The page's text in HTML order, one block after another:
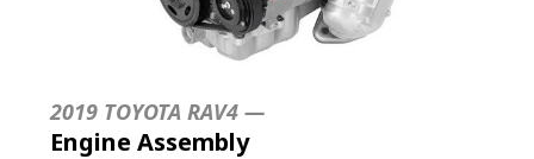
2019 TOYOTA RAV4 —
Engine Assembly